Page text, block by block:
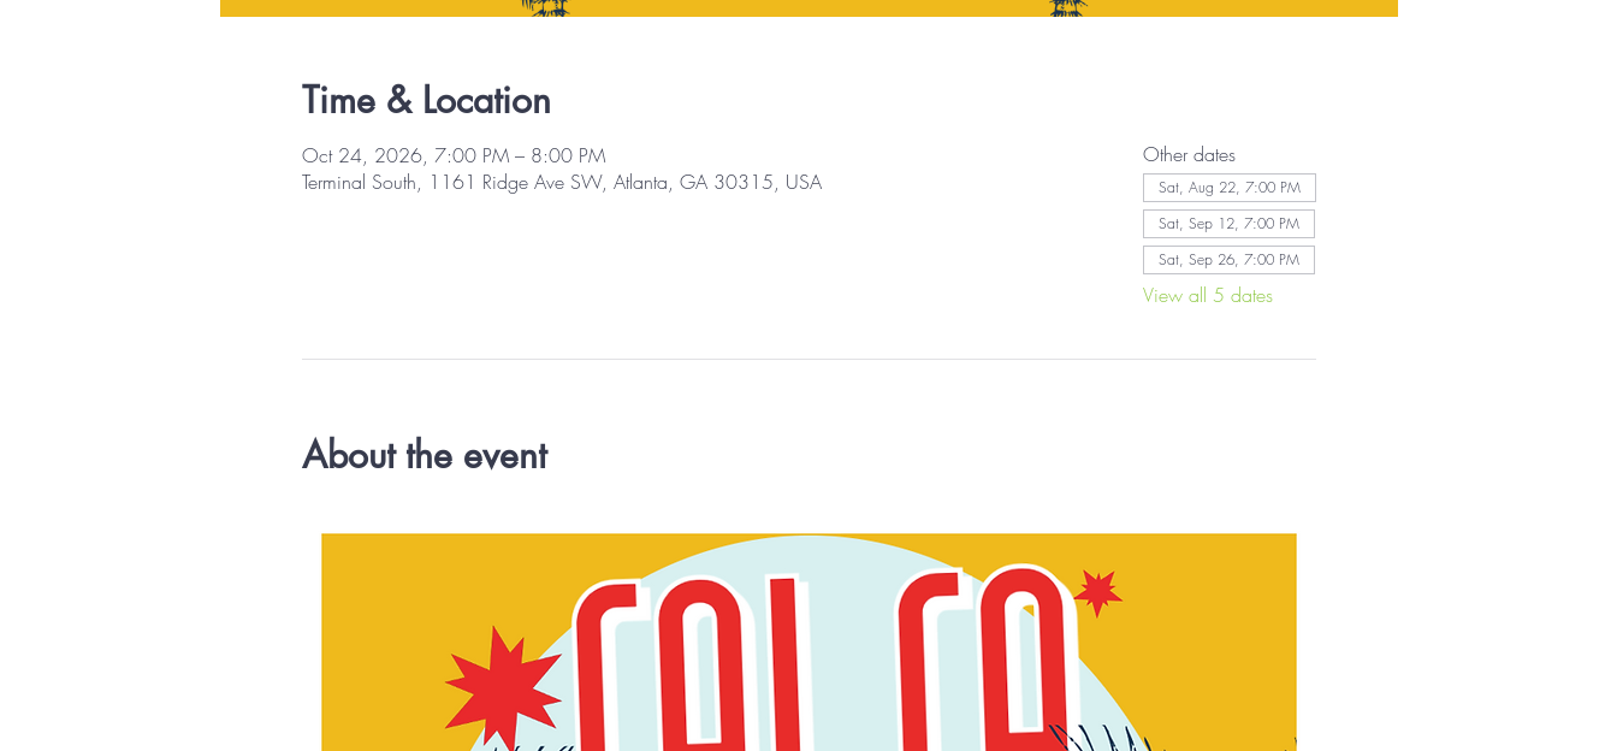
Time & Location
Oct 24, 2026, 7:00 PM – 8:00 PM
Terminal South, 1161 Ridge Ave SW, Atlanta, GA 30315, USA
Other dates
Sat, Aug 22, 7:00 PM
Sat, Sep 12, 7:00 PM
Sat, Sep 26, 7:00 PM
View all 5 dates
About the event